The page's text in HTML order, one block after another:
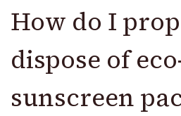
How do I
dispose of
sunscreen